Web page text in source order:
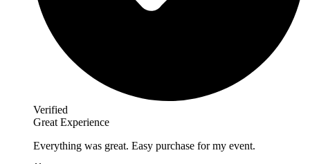
Verified
Great Experience
Everything was great. Easy purchase for my event.